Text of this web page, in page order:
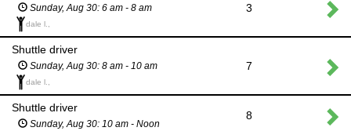
Sunday, Aug 30: 6 am - 8 am
dale l.,
3
Shuttle driver
Sunday, Aug 30: 8 am - 10 am
dale l.,
7
Shuttle driver
Sunday, Aug 30: 10 am - Noon
8